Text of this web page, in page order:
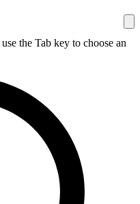
the Tab key to choose an